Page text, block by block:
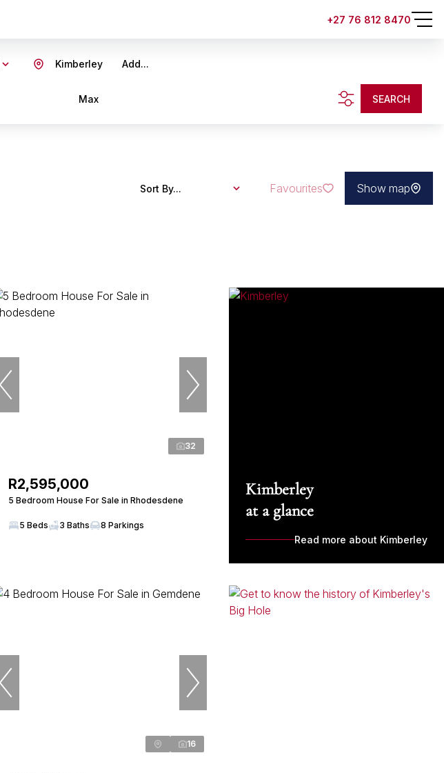
+27 76 812 8470
Add...
Kimberley
Max SEARCH
Sort By... Favourites Show map
32
R2,595,000
5 Bedroom House For Sale in Rhodesdene
5 Beds 3 Baths 8 Parkings
Kimberley
at a glance
Read more about Kimberley
16